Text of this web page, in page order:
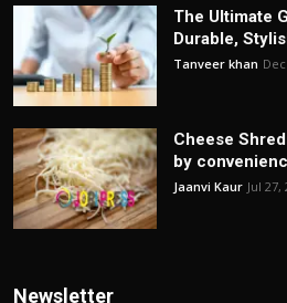
The Ultimate
Durable,
Tanveer khan
Cheese
by
Jaanvi Kaur Jul 27,
Newsletter